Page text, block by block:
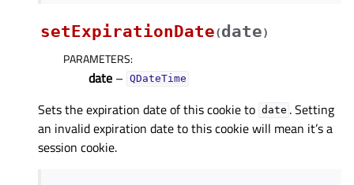
setExpirationDate(date)
PARAMETERS:
date – QDateTime
Sets the expiration date of this cookie to date . Setting
an invalid expiration date to this cookie will mean it’s a
session cookie.